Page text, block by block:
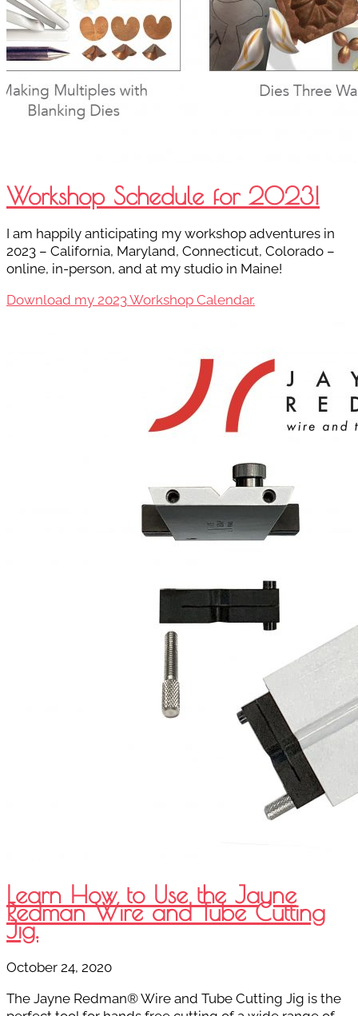
Workshop Schedule for 2023!
I am happily anticipating my workshop adventures in
2023 – California, Maryland, Connecticut, Colorado –
online, in-person, and at my studio in Maine!
Download my 2023 Workshop Calendar.
Learn How to Use the Jayne
Redman Wire and Tube Cutting
Jig.
October 24, 2020
The Jayne Redman® Wire and Tube Cutting Jig is the